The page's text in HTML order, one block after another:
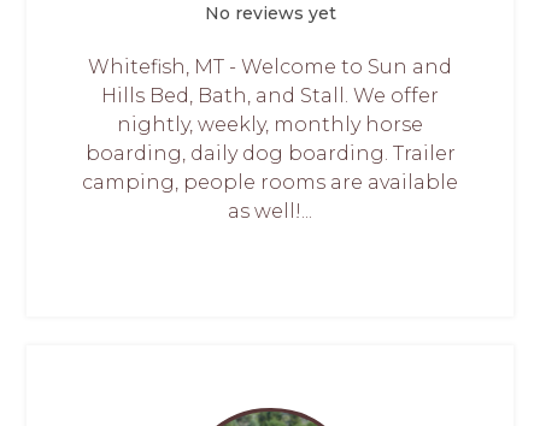
No reviews yet
Whitefish, MT - Welcome to Sun and
Hills Bed, Bath, and Stall. We offer
nightly, weekly, monthly horse
boarding, daily dog boarding. Trailer
camping, people rooms are available
as well!...